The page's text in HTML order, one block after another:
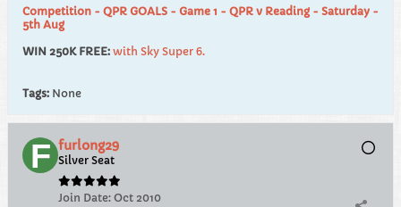
Competition - QPR GOALS - Game 1 - QPR v Reading - Saturday -
5th Aug
WIN 250K FREE: with Sky Super 6.
Tags: None
furlong29
Silver Seat
Join Date: Oct 2010